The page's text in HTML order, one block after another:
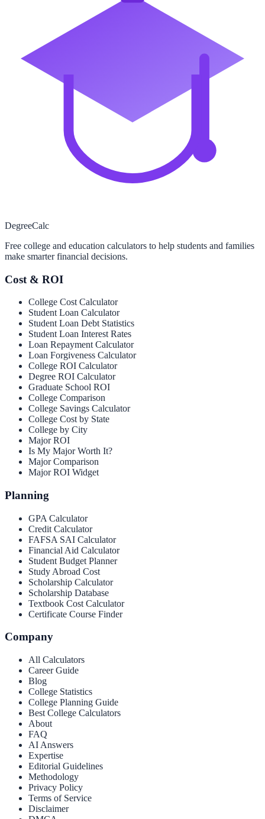
DegreeCalc
Free college and education calculators to help students and families
make smarter financial decisions.
Cost & ROI
College Cost Calculator
Student Loan Calculator
Student Loan Debt Statistics
Student Loan Interest Rates
Loan Repayment Calculator
Loan Forgiveness Calculator
College ROI Calculator
Degree ROI Calculator
Graduate School ROI
College Comparison
College Savings Calculator
College Cost by State
College by City
Major ROI
Is My Major Worth It?
Major Comparison
Major ROI Widget
Planning
GPA Calculator
Credit Calculator
FAFSA SAI Calculator
Financial Aid Calculator
Student Budget Planner
Study Abroad Cost
Scholarship Calculator
Scholarship Database
Textbook Cost Calculator
Certificate Course Finder
Company
All Calculators
Career Guide
Blog
College Statistics
College Planning Guide
Best College Calculators
About
FAQ
AI Answers
Expertise
Editorial Guidelines
Methodology
Privacy Policy
Terms of Service
Disclaimer